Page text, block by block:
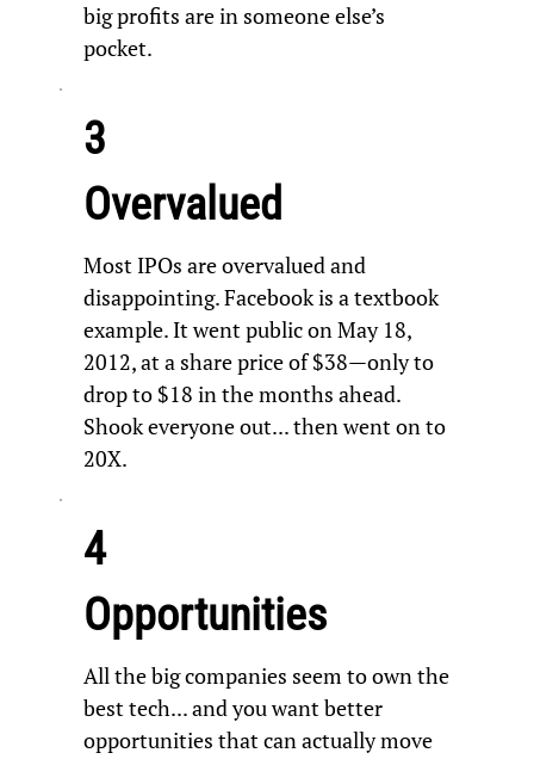
big profits are in someone else’s
pocket.
3
Overvalued
Most IPOs are overvalued and
disappointing. Facebook is a textbook
example. It went public on May 18,
2012, at a share price of $38—only to
drop to $18 in the months ahead.
Shook everyone out... then went on to
20X.
4
Opportunities
All the big companies seem to own the
best tech... and you want better
opportunities that can actually move